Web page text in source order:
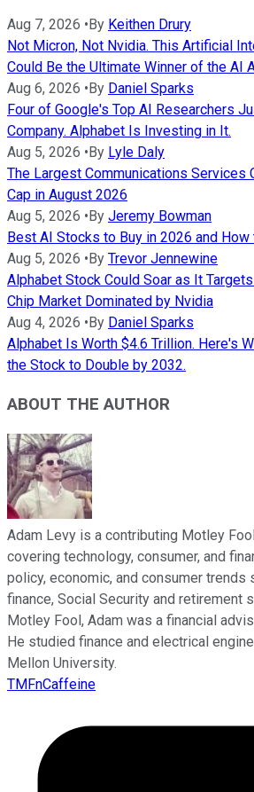
Aug 7, 2026 •By Keithen Drury
Not Micron, Not Nvidia. This Artificial
Could Be the Ultimate Winner of the AI
Aug 6, 2026 •By Daniel Sparks
Four of Google's Top AI Researchers
Company. Alphabet Is Investing in It.
Aug 5, 2026 •By Lyle Daly
The Largest Communications Services
Cap in August 2026
Aug 5, 2026 •By Jeremy Bowman
Best AI Stocks to Buy in 2026 and
Aug 5, 2026 •By Trevor Jennewine
Alphabet Stock Could Soar as It
Chip Market Dominated by Nvidia
Aug 4, 2026 •By Daniel Sparks
Alphabet Is Worth $4.6 Trillion. Here's
the Stock to Double by 2032.
ABOUT THE AUTHOR
Adam Levy is a contributing Motley
covering technology, consumer, and
policy, economic, and consumer trends
finance, Social Security and retirement
Motley Fool, Adam was a financial
He studied finance and electrical
Mellon University.
TMFnCaffeine